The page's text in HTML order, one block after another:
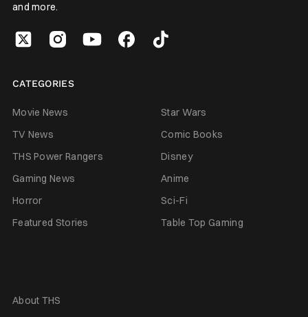
and more.
CATEGORIES
Movie News
Star Wars
TV News
Comic Books
THS Power Rangers
Disney
Gaming News
Anime
Horror
Sci-Fi
Featured Stories
Table Top Gaming
About THS